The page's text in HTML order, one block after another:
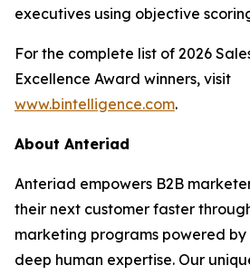
executives using objective
For the complete list of 2026
Excellence Award winners, visit
www.bintelligence.com.
About Anteriad
Anteriad empowers B2B
their next customer faster
marketing programs powered by
deep human expertise. Our